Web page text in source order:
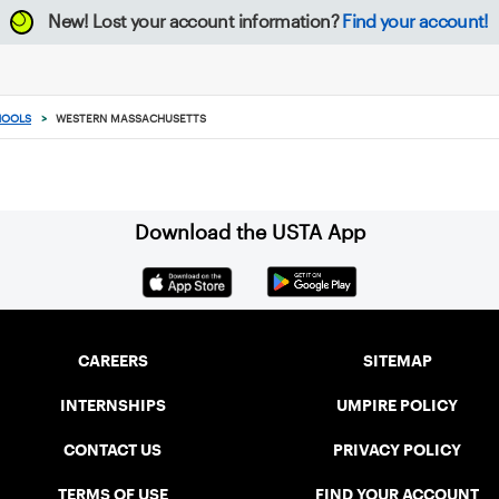
New! Lost your account information? Find your account!
> WESTERN MASSACHUSETTS
Download the USTA App
CAREERS
INTERNSHIPS
CONTACT US
TERMS OF USE
SITEMAP
UMPIRE POLICY
PRIVACY POLICY
FIND YOUR ACCOUNT